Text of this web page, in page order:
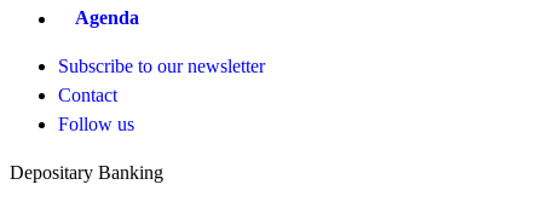
Agenda
Subscribe to our newsletter
Contact
Follow us
Depositary Banking